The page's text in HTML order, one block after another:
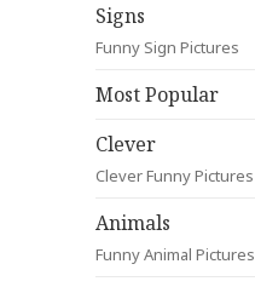
Signs
Funny Sign Pictures
Most Popular
Clever
Clever Funny Pictures
Animals
Funny Animal Pictures